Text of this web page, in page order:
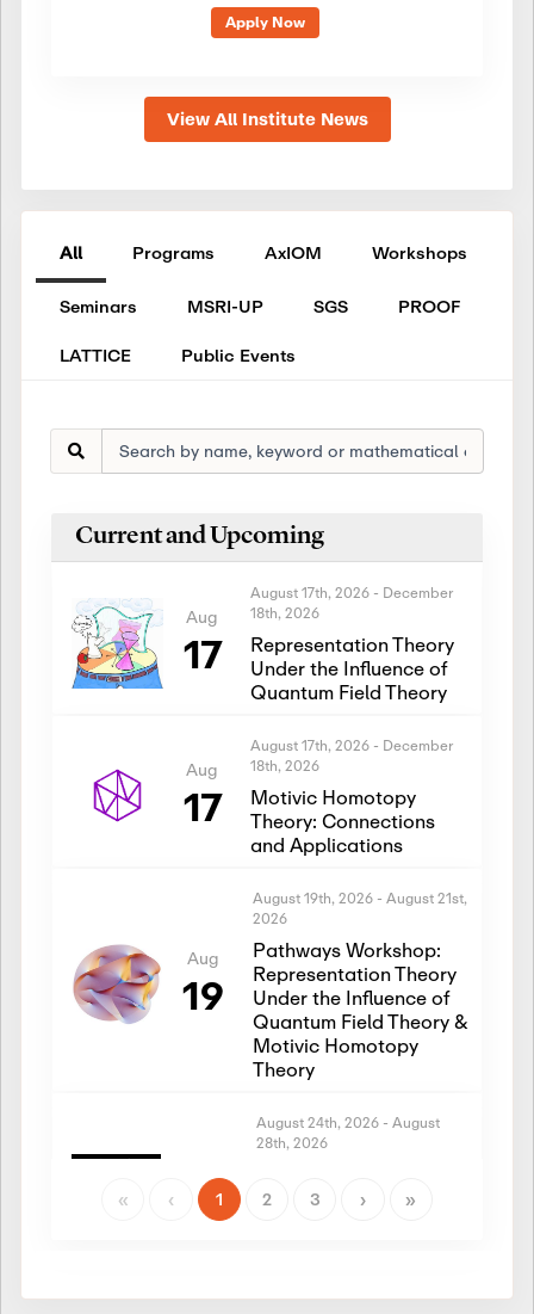
Apply Now
View All Institute News
All Programs AxIOM Workshops
Seminars MSRI-UP SGS
PROOF
LATTICE
Public Events
Current and Upcoming
Aug
17
August 17th, 2026 - December
18th, 2026
Representation Theory
Under the Influence of
Quantum Field Theory
Aug
17
August 17th, 2026 - December
18th, 2026
Motivic Homotopy
Theory: Connections
and Applications
Aug
19
August 19th, 2026 - August 21st,
2026
Pathways Workshop:
Representation Theory
Under the Influence of
Quantum Field Theory &
Motivic Homotopy
Theory
Aug
24
August 24th, 2026 - August
28th, 2026
Representation Theory
Theory
« ‹ 1 2 3 › »